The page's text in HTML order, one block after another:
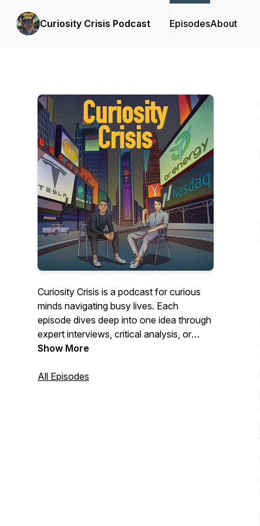
Curiosity Crisis Podcast EpisodesAbout
Curiosity Crisis is a podcast for curious
minds navigating busy lives. Each
episode dives deep into one idea through
expert interviews, critical analysis, or
focused research and distills it into clear,
focus is cultivating an approach: eclectic,
Show More
All Episodes